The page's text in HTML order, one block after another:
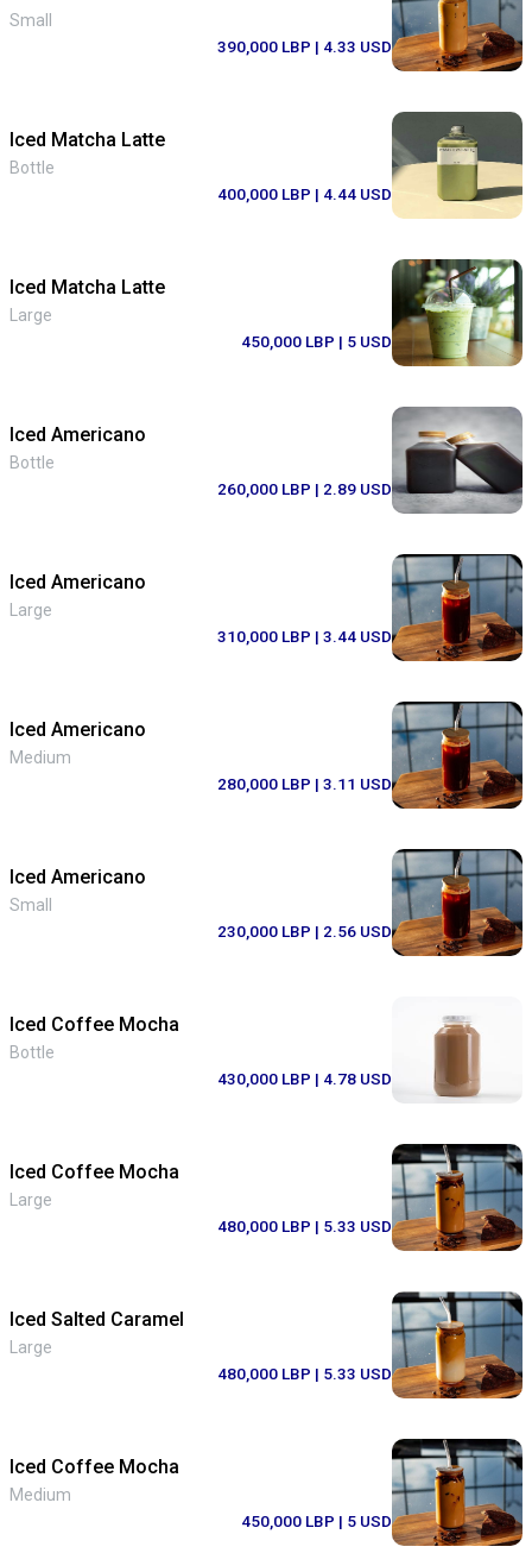
Small
390,000 LBP | 4.33 USD
Iced Matcha Latte
Bottle
400,000 LBP | 4.44 USD
Iced Matcha Latte
Large
450,000 LBP | 5 USD
Iced Americano
Bottle
260,000 LBP | 2.89 USD
Iced Americano
Large
310,000 LBP | 3.44 USD
Iced Americano
Medium
280,000 LBP | 3.11 USD
Iced Americano
Small
230,000 LBP | 2.56 USD
Iced Coffee Mocha
Bottle
430,000 LBP | 4.78 USD
Iced Coffee Mocha
Large
480,000 LBP | 5.33 USD
Iced Salted Caramel
Large
480,000 LBP | 5.33 USD
Iced Coffee Mocha
Medium
450,000 LBP | 5 USD